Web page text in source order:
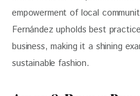
empowerment of local
Fernández upholds best
business, making it a shining
sustainable fashion.